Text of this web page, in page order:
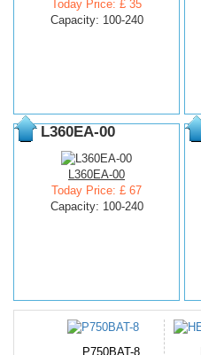
Today Price: £ 35
Capacity: 100-240
L360EA-00
L360EA-00
Today Price: £ 67
Capacity: 100-240
P750BAT-8